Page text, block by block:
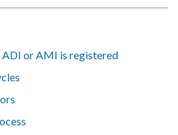
or AMI is registered